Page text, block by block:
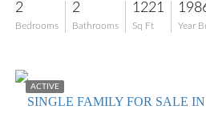
2
Bedrooms
2
Bathrooms
1221
Sq Ft Year
ACTIVE